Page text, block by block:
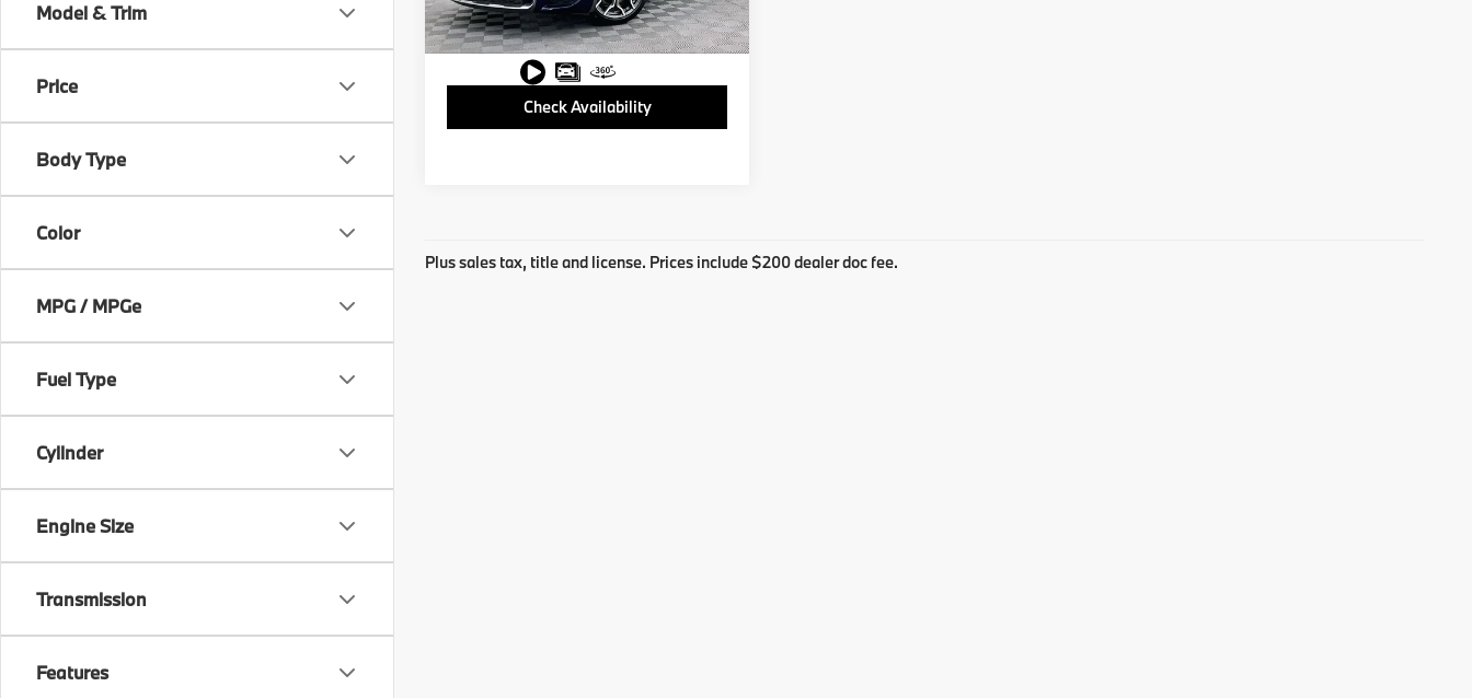
Model & Trim
Price
Body Type
Color
MPG / MPGe
Fuel Type
Cylinder
Engine Size
Transmission
Features
83,631 mi Ext. Int.
Check Availability
Plus sales tax, title and license. Prices include $200 dealer doc fee.